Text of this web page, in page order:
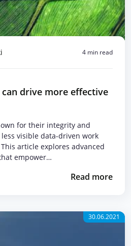
4 min read
drive more effective
for their integrity and
visible data-driven work
article explores advanced
empower…
Read more
30.06.2021